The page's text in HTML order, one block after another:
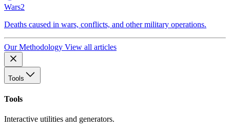
Wars2
Deaths caused in wars, conflicts, and other military operations.
Our Methodology View all articles
Tools
Tools
Interactive utilities and generators.